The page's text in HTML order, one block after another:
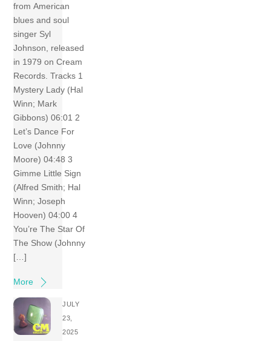
from American
blues and soul
singer Syl
Johnson, released
in 1979 on Cream
Records. Tracks 1
Mystery Lady (Hal
Winn; Mark
Gibbons) 06:01 2
Let’s Dance For
Love (Johnny
Moore) 04:48 3
Gimme Little Sign
(Alfred Smith; Hal
Winn; Joseph
Hooven) 04:00 4
You’re The Star Of
The Show (Johnny
[…]
More
JULY
23,
2025